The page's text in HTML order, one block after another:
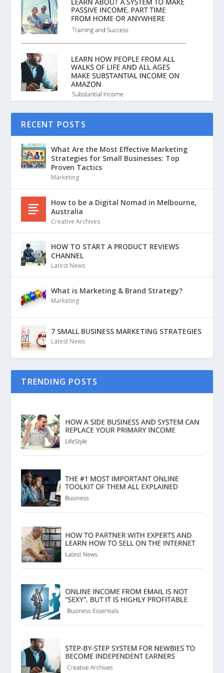
RECENT POSTS
What Are the Most Effective Marketing
Strategies for Small Businesses: Top
Proven Tactics
Marketing
How to be a Digital Nomad in Melbourne,
Australia
Creative Archives
HOW TO START A PRODUCT REVIEWS
CHANNEL
Latest News
What is Marketing & Brand Strategy?
Marketing
7 SMALL BUSINESS MARKETING STRATEGIES
Latest News
TRENDING POSTS